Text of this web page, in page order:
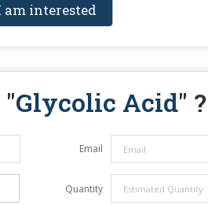
am interested
Glycolic Acid" ?
Email
Quantity